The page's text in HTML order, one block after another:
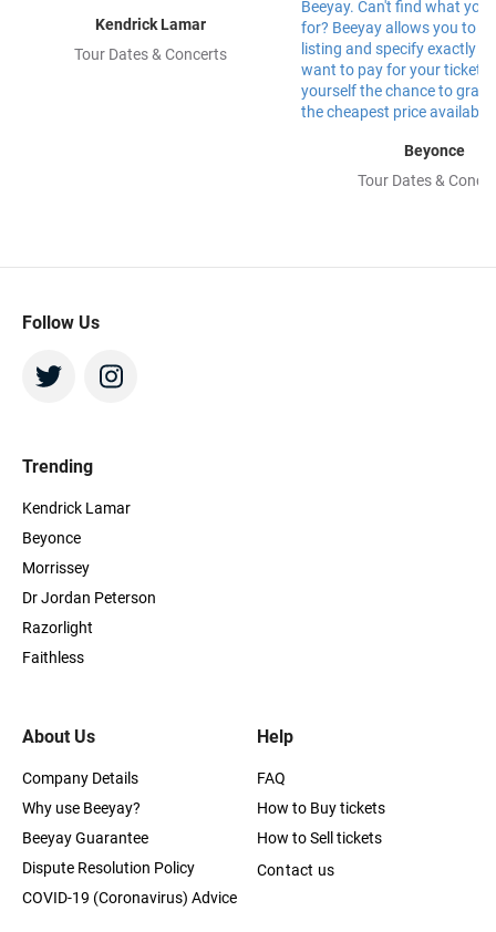
Kendrick Lamar
Tour Dates & Concerts
Beyonce
Tour Dates &
Follow Us
About Us
Company Details
Why use Beeyay?
Beeyay Guarantee
Dispute Resolution Policy
COVID-19 (Coronavirus) Advice
Trending
Kendrick Lamar
Beyonce
Morrissey
Dr Jordan Peterson
Razorlight
Faithless
Help
FAQ
How to Buy tickets
How to Sell tickets
Contact us